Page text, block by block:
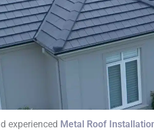
experienced Metal Roof